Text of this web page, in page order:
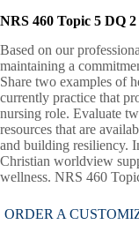
NRS 460 Topic 5 DQ 2
Based on our
maintaining a
Share two examples of
currently practice that
nursing role. Evaluate
resources that are
and building resiliency.
Christian worldview
wellness. NRS 460
ORDER A